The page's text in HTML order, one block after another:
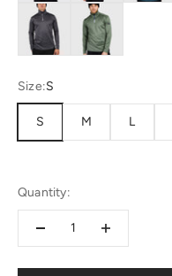
Size:S
S M L
Quantity: